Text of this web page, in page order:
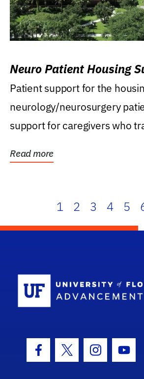
Neuro Patient Housing
Patient support for the
neurology/neurosurgery
support for caregivers who
Read more
1 2 3 4 5
Facebook Icon
Twitter Icon
Instagram